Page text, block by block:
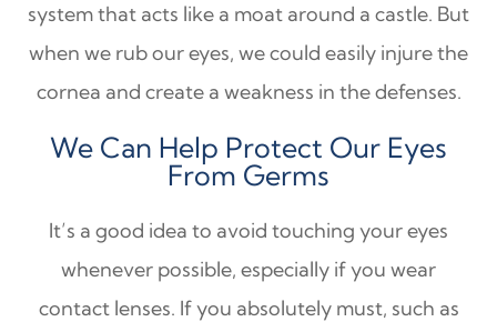
system that acts like a moat around a castle. But
when we rub our eyes, we could easily injure the
cornea and create a weakness in the defenses.
We Can Help Protect Our Eyes
From Germs
It’s a good idea to avoid touching your eyes
whenever possible, especially if you wear
contact lenses. If you absolutely must, such as